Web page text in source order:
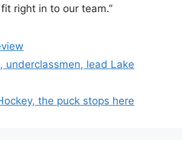
right in to our team.”
underclassmen, lead Lake
the puck stops here